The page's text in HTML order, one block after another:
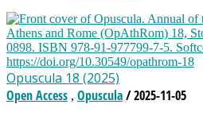
Opuscula 18 (2025)
Open Access , Opuscula/ 2025-11-05